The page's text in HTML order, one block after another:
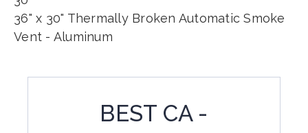
36" x 30" Thermally Broken Automatic Smoke
Vent - Aluminum
BEST CA -